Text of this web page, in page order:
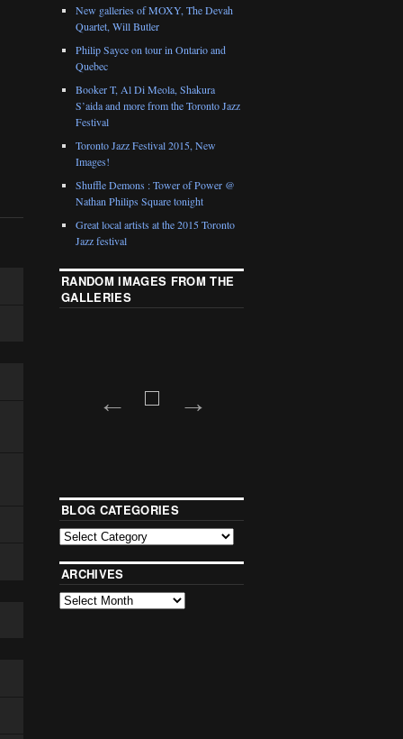
New galleries of MOXY, The Devah
Quartet, Will Butler
Philip Sayce on tour in Ontario and
Quebec
Booker T, Al Di Meola, Shakura
S’aida and more from the Toronto Jazz
Festival
Toronto Jazz Festival 2015, New
Images!
Shuffle Demons : Tower of Power @
Nathan Philips Square tonight
Great local artists at the 2015 Toronto
Jazz festival
RANDOM IMAGES FROM THE
GALLERIES
BLOG CATEGORIES
ARCHIVES